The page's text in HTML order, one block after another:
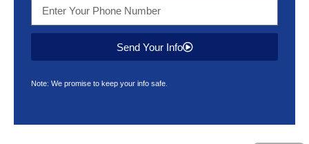
Send Your Info
Note: We promise to keep your info safe.